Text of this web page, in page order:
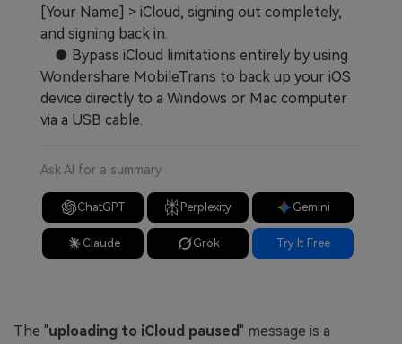
[Your Name] > iCloud, signing out completely,
and signing back in.
● Bypass iCloud limitations entirely by using
Wondershare MobileTrans to back up your iOS
device directly to a Windows or Mac computer
via a USB cable.
Ask AI for a summary
ChatGPT Perplexity Gemini
Claude Grok Try It Free
The "uploading to iCloud paused" message is a